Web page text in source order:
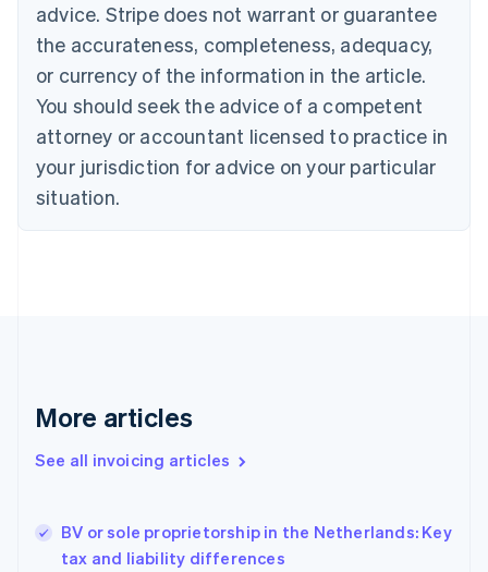
advice. Stripe does not warrant or guarantee
the accurateness, completeness, adequacy,
or currency of the information in the article.
You should seek the advice of a competent
attorney or accountant licensed to practice in
your jurisdiction for advice on your particular
situation.
More articles
See all invoicing articles
BV or sole proprietorship in the Netherlands: Key
tax and liability differences
EnglishFrançais
Croatia
Italiano
Cyprus
English
Czech Republic
Denmark
English
English
English
Hungary
English